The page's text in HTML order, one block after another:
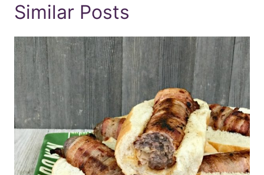
Similar Posts